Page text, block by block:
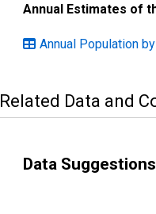
Annual Estimates of
Annual Population
Related Data and
Data